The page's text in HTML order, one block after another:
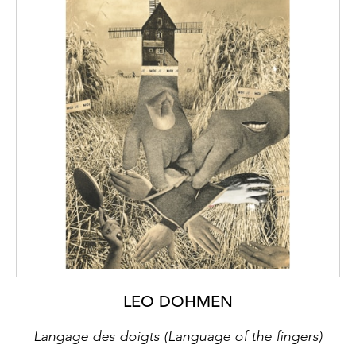
LEO DOHMEN
Langage des doigts (Language of the fingers)